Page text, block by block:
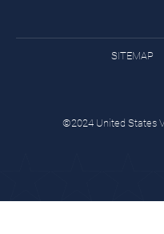
SITEMAP
©2024 United States